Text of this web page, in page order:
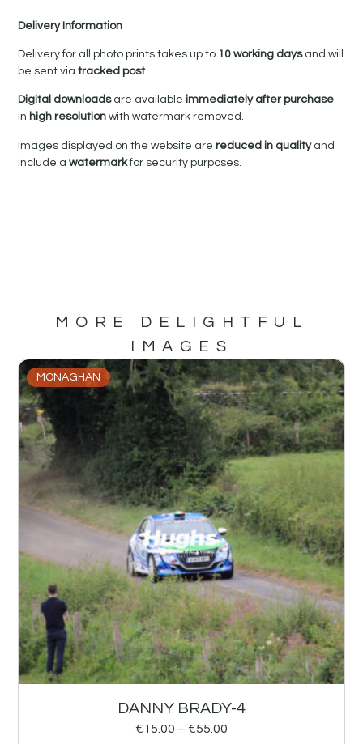
Delivery Information
Delivery for all photo prints takes up to 10 working daysand will
be sent viatracked post.
Digital downloadsare availableimmediately after purchase
in high resolutionwith watermark removed.
Images displayed on the website arereduced in qualityand
include awatermarkfor security purposes.
MORE DELIGHTFUL
IMAGES
MONAGHAN
DANNY BRADY-4
€15.00 – €55.00